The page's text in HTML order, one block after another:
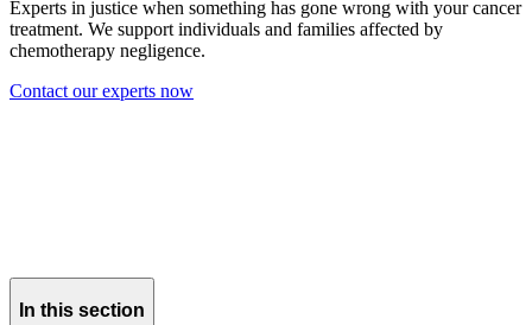
Experts in justice when something has gone wrong with your cancer
treatment. We support individuals and families affected by
chemotherapy negligence.
Contact our experts now
In this section